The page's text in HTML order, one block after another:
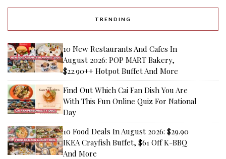
TRENDING
10 New Restaurants And Cafes In
August 2026: POP MART Bakery,
$22.90++ Hotpot Buffet And More
Find Out Which Cai Fan Dish You Are
With This Fun Online Quiz For National
Day
10 Food Deals In August 2026: $29.90
IKEA Crayfish Buffet, $61 Off K-BBQ
And More